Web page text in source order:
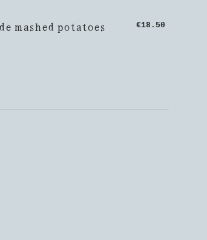
mashed potatoes €18.50